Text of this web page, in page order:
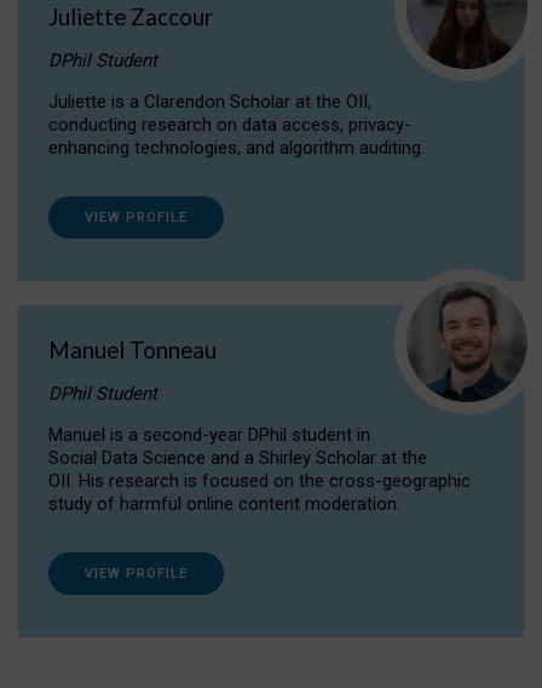
Juliette Zaccour
DPhil Student
Juliette is a Clarendon Scholar at the OII,
conducting research on data access, privacy-
enhancing technologies, and algorithm auditing.
VIEW PROFILE
Manuel Tonneau
DPhil Student
Manuel is a second-year DPhil student in
Social Data Science and a Shirley Scholar at the
OII. His research is focused on the cross-geographic
study of harmful online content moderation.
VIEW PROFILE